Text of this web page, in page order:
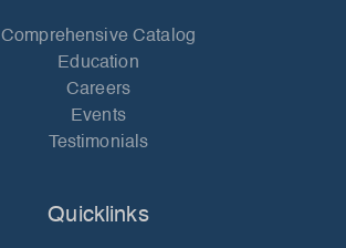
Comprehensive Catalog
Education
Careers
Events
Testimonials
Quicklinks